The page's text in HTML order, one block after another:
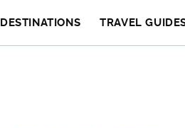
DESTINATIONS TRAVEL